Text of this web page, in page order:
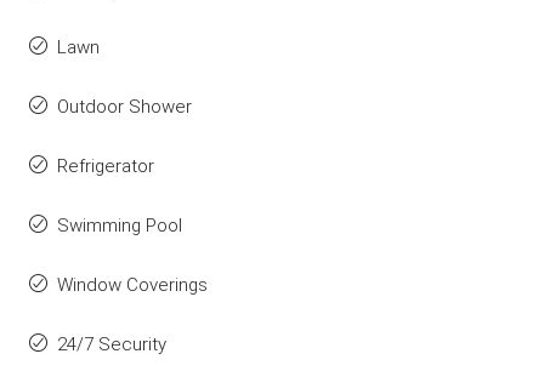
Lawn
Outdoor Shower
Refrigerator
Swimming Pool
Window Coverings
24/7 Security